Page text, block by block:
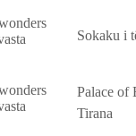
Sokaku i
Palace of
Tirana